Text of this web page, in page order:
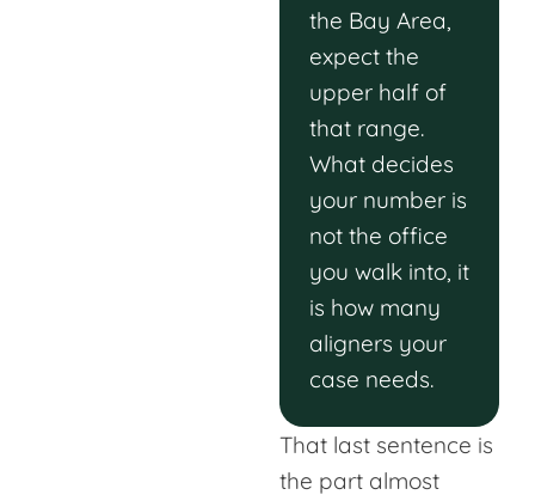
the Bay Area,
expect the
upper half of
that range.
What decides
your number is
not the office
you walk into, it
is how many
aligners your
case needs.
That last sentence is
the part almost